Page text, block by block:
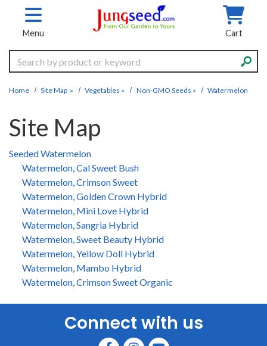
Skip to main content
Menu Cart
Search
Home Site Map » Vegetables » Non-GMO Seeds » Watermelon
Site Map
Seeded Watermelon
Watermelon, Cal Sweet Bush
Watermelon, Crimson Sweet
Watermelon, Golden Crown Hybrid
Watermelon, Mini Love Hybrid
Watermelon, Sangria Hybrid
Watermelon, Sweet Beauty Hybrid
Watermelon, Yellow Doll Hybrid
Watermelon, Mambo Hybrid
Watermelon, Crimson Sweet Organic
Connect with us